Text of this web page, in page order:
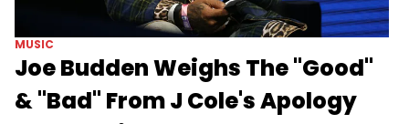
MUSIC
Joe Budden Weighs The "Good"
& "Bad" From J Cole's Apology